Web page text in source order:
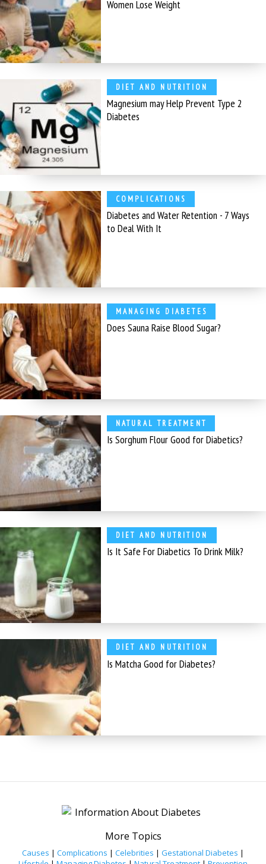
Women Lose Weight
DIET AND NUTRITION
Magnesium may Help Prevent Type 2
Diabetes
COMPLICATIONS
Diabetes and Water Retention - 7 Ways
to Deal With It
MANAGING DIABETES
Does Sauna Raise Blood Sugar?
NATURAL TREATMENT
Is Sorghum Flour Good for Diabetics?
DIET AND NUTRITION
Is It Safe For Diabetics To Drink Milk?
DIET AND NUTRITION
Is Matcha Good for Diabetes?
More Topics
Causes | Complications | Celebrities | Gestational Diabetes |